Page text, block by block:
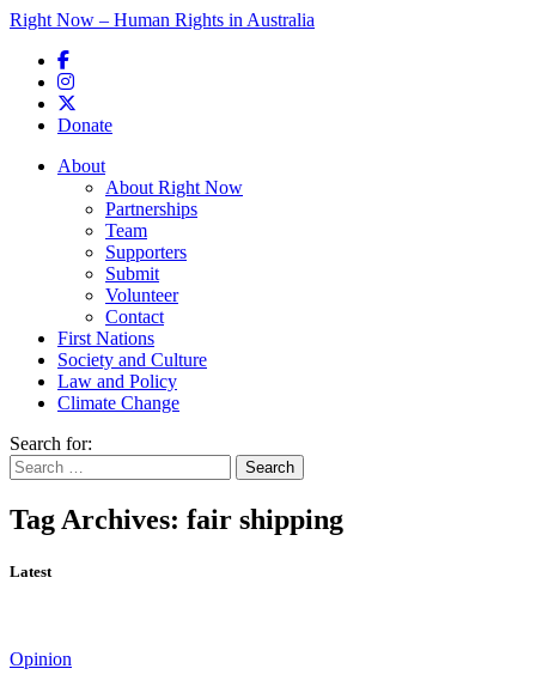
Right Now – Human Rights in Australia
Donate
Main menu
About
About Right Now
Partnerships
Team
Supporters
Submit
Volunteer
Contact
First Nations
Society and Culture
Law and Policy
Climate Change
Search for:
Tag Archives: fair shipping
Latest
Opinion